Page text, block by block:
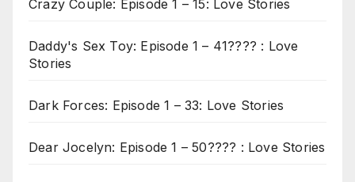
Crazy Couple: Episode 1 – 15: Love Stories
Daddy's Sex Toy: Episode 1 – 41???? : Love
Stories
Dark Forces: Episode 1 – 33: Love Stories
Dear Jocelyn: Episode 1 – 50???? : Love Stories